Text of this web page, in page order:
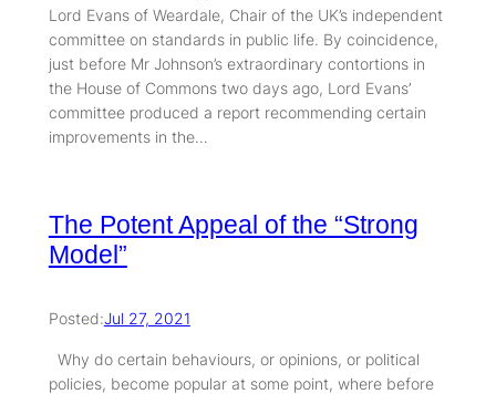
Lord Evans of Weardale, Chair of the UK’s independent
committee on standards in public life. By coincidence,
just before Mr Johnson’s extraordinary contortions in
the House of Commons two days ago, Lord Evans’
committee produced a report recommending certain
improvements in the…
The Potent Appeal of the “Strong
Model”
Posted:Jul 27, 2021
Why do certain behaviours, or opinions, or political
policies, become popular at some point, where before